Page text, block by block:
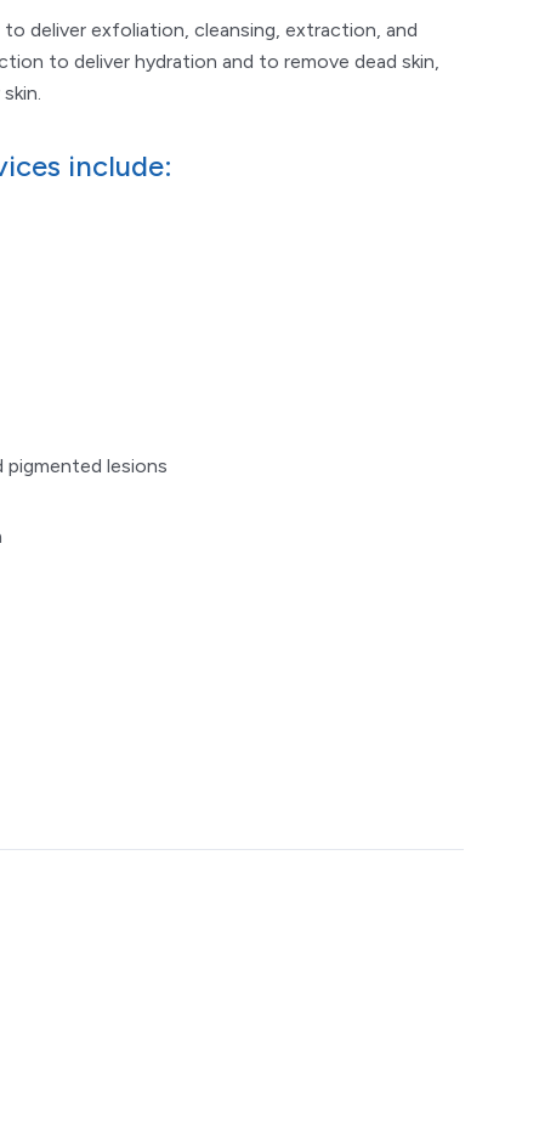
deliver exfoliation, cleansing, extraction, and
to deliver hydration and to remove dead skin,
include:
pigmented lesions